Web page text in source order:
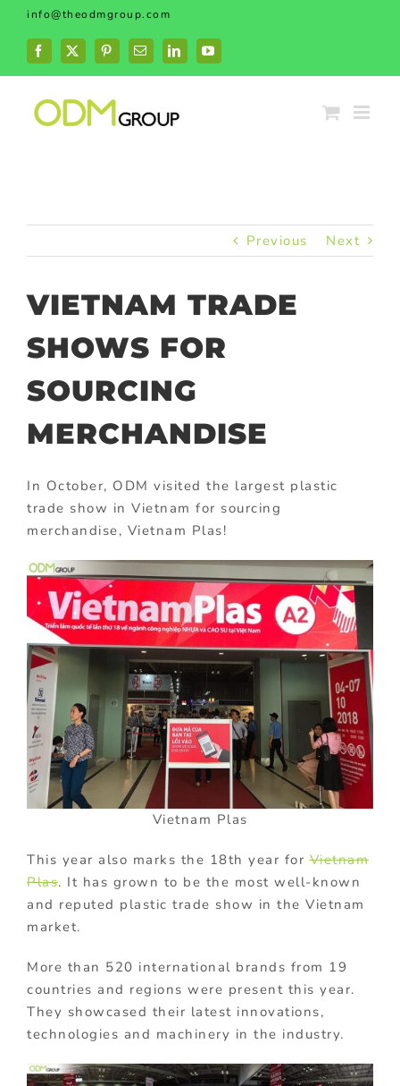
Skip
content
info@theodmgroup.com
Facebook
X PinterestEmailLinkedInYouTube
Previous Next
VIETNAM TRADE
SHOWS FOR
SOURCING
MERCHANDISE
In October, ODM visited the largest plastic
trade show in Vietnam for sourcing
merchandise, Vietnam Plas!
Vietnam Plas
This year also marks the 18th year forVietnam
Plas. It has grown to be the most well-known
and reputed plastic trade show in the Vietnam
market.
More than 520 international brands from 19
countries and regions were present this year.
They showcased their latest innovations,
technologies and machinery in the industry.